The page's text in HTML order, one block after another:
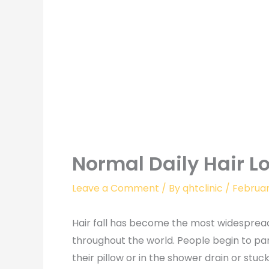
Normal Daily Hair
Leave a Comment / Byqhtclinic /
Hair fall has become the most
throughout the world. People begin to
their pillow or in the shower drain or